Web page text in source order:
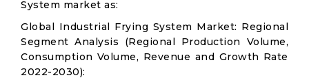
System market as:
Global Industrial Frying System Market: Regional
Segment Analysis (Regional Production Volume,
Consumption Volume, Revenue and Growth Rate
2022-2030):